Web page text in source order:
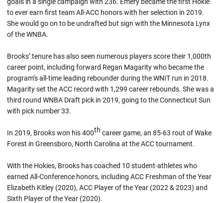
to ever earn first team All-ACC honors with her selection in 2019.
She would go on to be undrafted but sign with the Minnesota Lynx
of the WNBA.
Brooks’ tenure has also seen numerous players score their 1,000th
career point, including forward Regan Magarity who became the
program’s all-time leading rebounder during the WNIT run in 2018.
Magarity set the ACC record with 1,299 career rebounds. She was a
third round WNBA Draft pick in 2019, going to the Connecticut Sun
with pick number 33.
In 2019, Brooks won his 400th career game, an 85-63 rout of Wake
Forest in Greensboro, North Carolina at the ACC tournament.
With the Hokies, Brooks has coached 10 student-athletes who
earned All-Conference honors, including ACC Freshman of the Year
Elizabeth Kitley (2020), ACC Player of the Year (2022 & 2023) and
Sixth Player of the Year (2020).